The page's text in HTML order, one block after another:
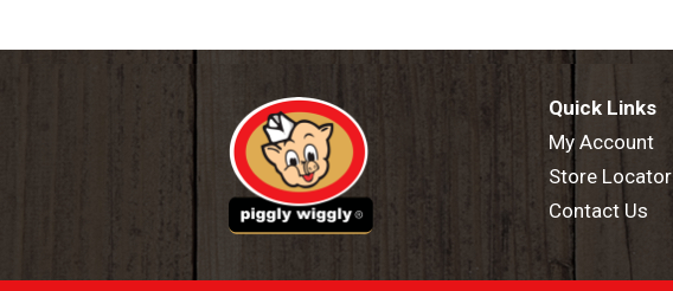
Quick Links
My Account
Store Locator
Contact Us